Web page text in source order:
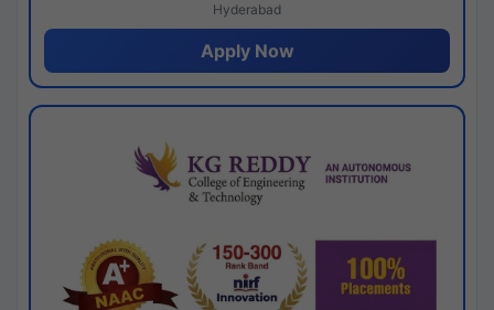
Hyderabad
Apply Now